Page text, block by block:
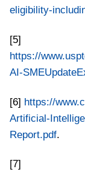
eligibility-
[5]
https://
AI-
[6] https://
Artificial-
Report.pdf.
[7]